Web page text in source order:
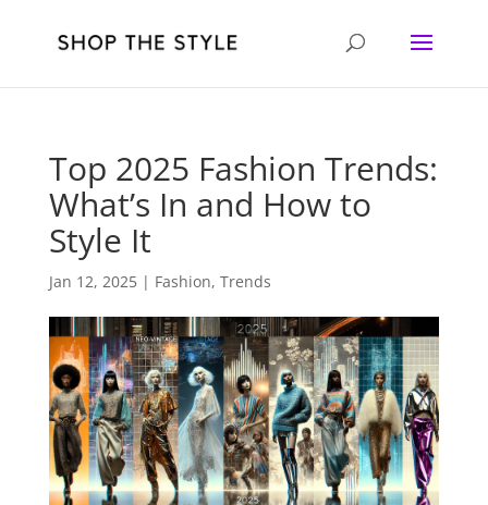
Top 2025 Fashion Trends:
What’s In and How to
Style It
Jan 12, 2025| Fashion, Trends